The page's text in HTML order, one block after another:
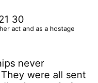
act and as a hostage
never
were all sent